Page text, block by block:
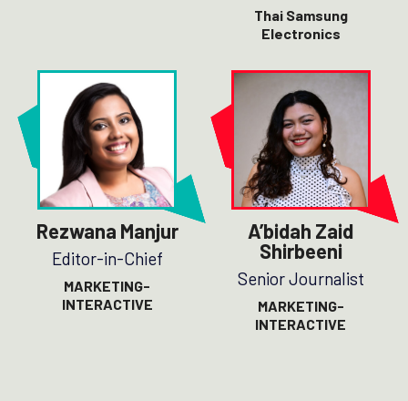
Thai Samsung
Electronics
Rezwana Manjur
Editor-in-Chief
MARKETING-
INTERACTIVE
A’bidah Zaid
Shirbeeni
Senior Journalist
MARKETING-
INTERACTIVE